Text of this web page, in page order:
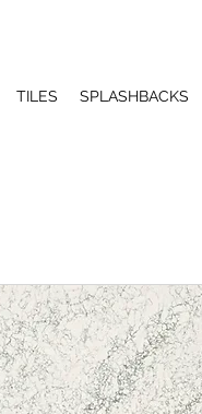
TILES SPLASHBACKS